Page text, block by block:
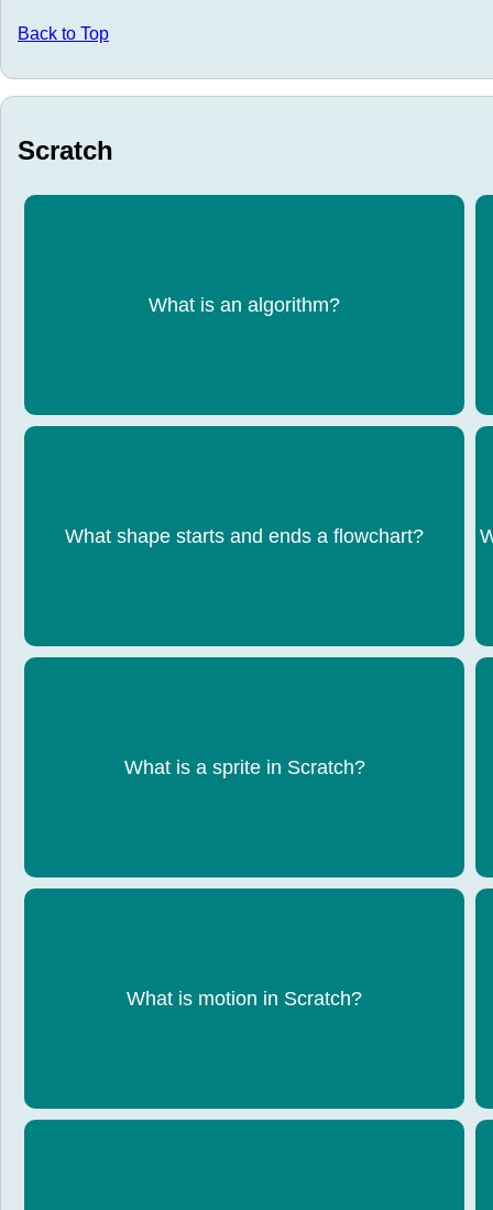
Back to Top
Scratch
What is an algorithm?
A step-by-step set of instructions to solve a
problem
What shape starts and ends a flowchart?
Oval
What is a sprite in Scratch?
An object that performs actions in a program
What is motion in Scratch?
Code used to move a sprite